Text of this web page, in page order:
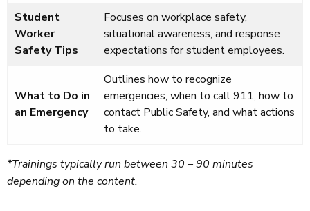
Student
Worker
Safety Tips
Focuses on workplace safety,
situational awareness, and response
expectations for student employees.
What to Do in
an Emergency
Outlines how to recognize
emergencies, when to call 911, how to
contact Public Safety, and what actions
to take.
*Trainings typically run between 30 – 90 minutes
depending on the content.